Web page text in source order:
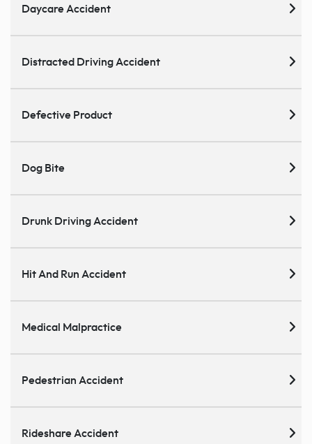
Daycare Accident
Distracted Driving Accident
Defective Product
Dog Bite
Drunk Driving Accident
Hit And Run Accident
Medical Malpractice
Pedestrian Accident
Rideshare Accident